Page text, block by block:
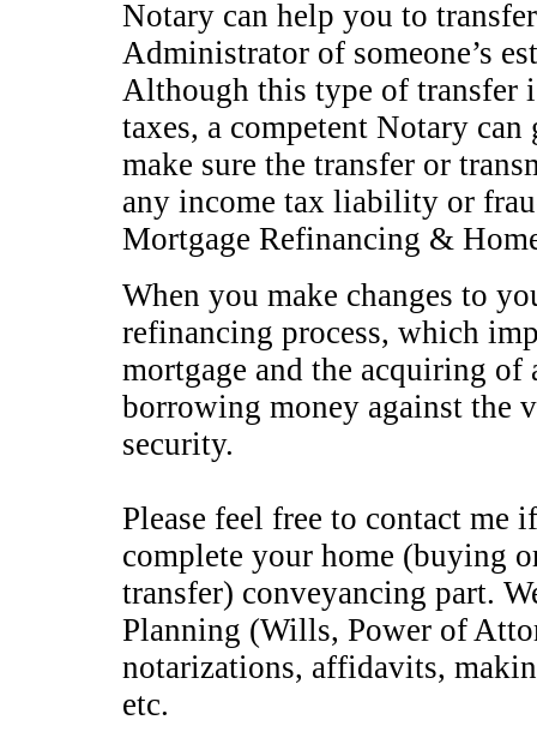
Notary can help you to
Administrator of someone’s
Although this type of transfer
taxes, a competent Notary
make sure the transfer or
any income tax liability or
Mortgage Refinancing &
When you make changes to
refinancing process, which
mortgage and the acquiring of
borrowing money against the
security.
Please feel free to contact
complete your home (buying
transfer) conveyancing part.
Planning (Wills, Power of
notarizations, affidavits,
etc.